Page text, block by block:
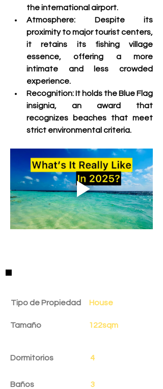
the international airport.
Atmosphere: Despite its
proximity to major tourist centers,
it retains its fishing village
essence, offering a more
intimate and less crowded
experience.
Recognition: It holds the Blue Flag
insignia, an award that
recognizes beaches that meet
strict environmental criteria.
Detalles de la Propiedad
Tipo de Propiedad House
Tamaño 122sqm
Dormitorios 4
Baños 3